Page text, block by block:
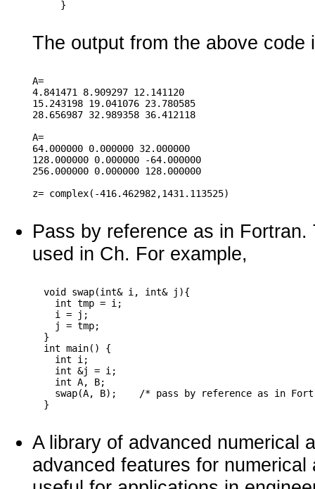
The output from the above code
A=
4.841471 8.909297 12.141120
15.243198 19.041076 23.780585
28.656987 32.989358 36.412118
A=
64.000000 0.000000 32.000000
128.000000 0.000000 -64.000000
256.000000 0.000000 128.000000
Pass by reference as in
used in Ch. For example,
  void swap(int& i, int& j){
    int tmp = i;
    i = j;
    j = tmp;
  }
  int main() {
    int i;
    int &j = i;
    int A, B;
swap(A, B);    /* pass by reference as in
A library of advanced numerical
advanced features for